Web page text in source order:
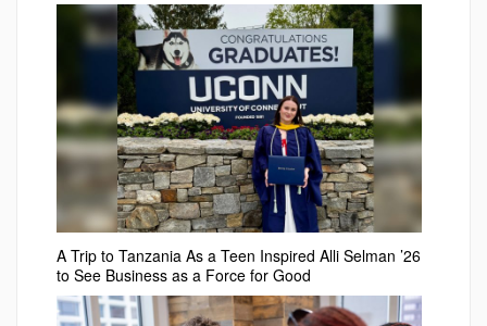
A Trip to Tanzania As a Teen Inspired Alli Selman ’26
to See Business as a Force for Good